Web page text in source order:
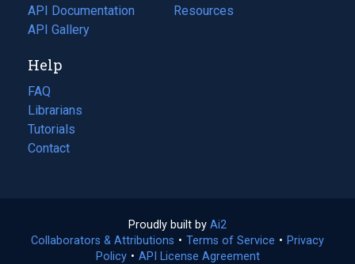
API Documentation
(opens
in
new
tab)
API Gallery
a
in
Resources
(opens
Help
FAQ
Librarians
Tutorials
Contact
Proudly built by Ai2
in
a
Collaborators & Attributions • Terms of Service (opens
• Privacy
Policy(opens
• API License Agreement